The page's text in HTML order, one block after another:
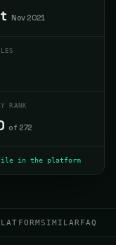
Nov 2021
RANK
of 272
in the platform
SIMILAR FAQ